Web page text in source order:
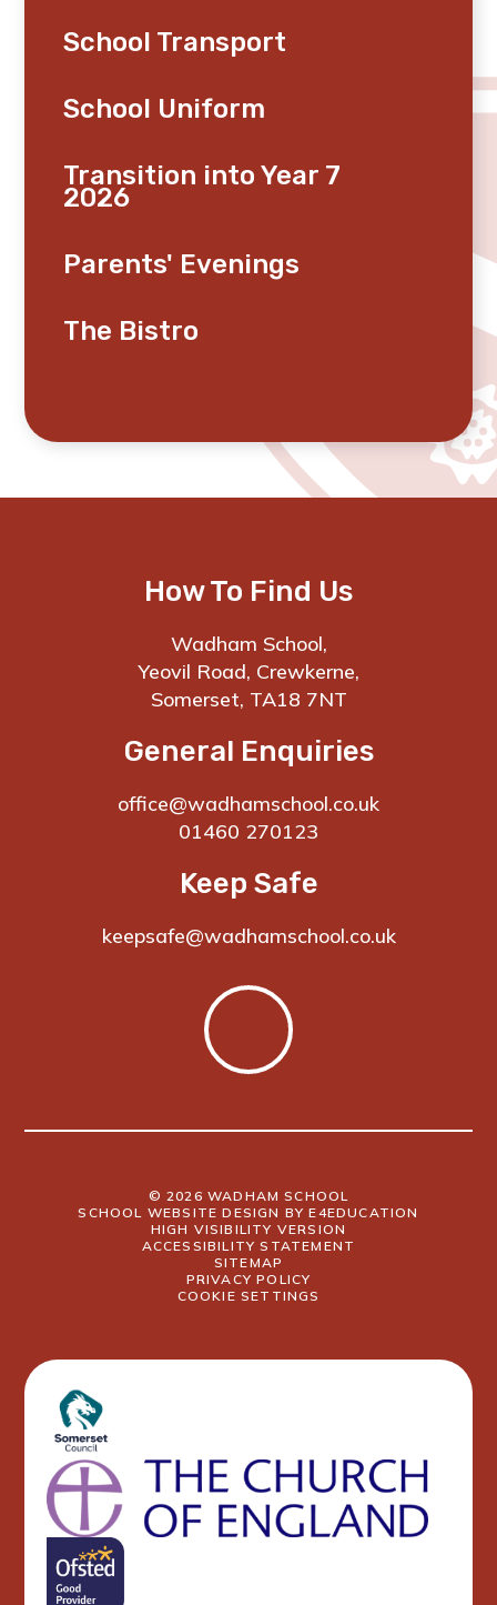
School Transport
School Uniform
Transition into Year 7
2026
Parents' Evenings
The Bistro
How To Find Us
Wadham School,
Yeovil Road, Crewkerne,
Somerset, TA18 7NT
General Enquiries
office@wadhamschool.co.uk
01460 270123
Keep Safe
keepsafe@wadhamschool.co.uk
© 2026 WADHAM SCHOOL
SCHOOL WEBSITE DESIGN BYE4EDUCATION
HIGH VISIBILITY VERSION
ACCESSIBILITY STATEMENT
SITEMAP
PRIVACY POLICY
COOKIE SETTINGS